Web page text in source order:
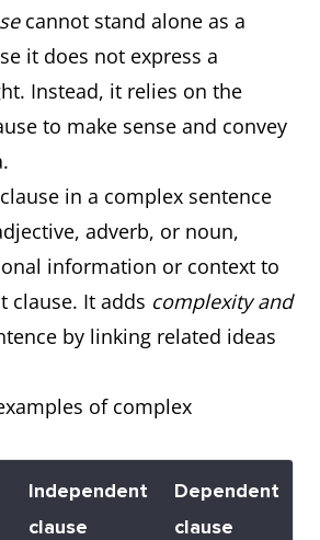
cannot stand alone as a
it does not express a
Instead, it relies on the
to make sense and convey
in a complex sentence
adverb, or noun,
information or context to
clause. It adds complexity and
by linking related ideas
of complex
Independent
clause
Dependent
clause